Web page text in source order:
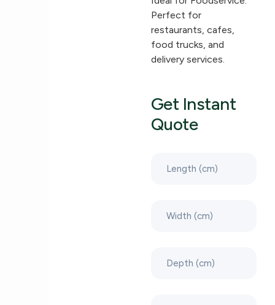
Perfect for
restaurants, cafes,
food trucks, and
delivery services.
Get Instant
Quote